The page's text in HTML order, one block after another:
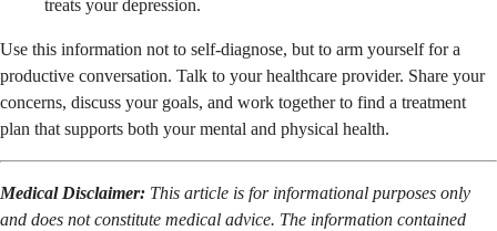
treats your depression.
Use this information not to self-diagnose, but to arm yourself for a
productive conversation. Talk to your healthcare provider. Share your
concerns, discuss your goals, and work together to find a treatment
plan that supports both your mental and physical health.
Medical Disclaimer: This article is for informational purposes only
and does not constitute medical advice. The information contained